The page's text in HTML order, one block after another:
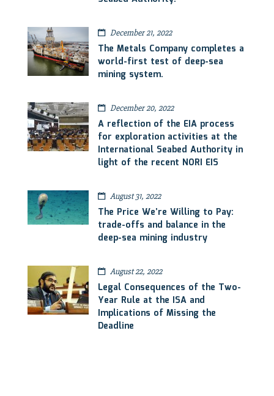
December 21, 2022
The Metals Company completes a
world-first test of deep-sea
mining system.
December 20, 2022
A reflection of the EIA process
for exploration activities at the
International Seabed Authority in
light of the recent NORI EIS
August 31, 2022
The Price We’re Willing to Pay:
trade-offs and balance in the
deep-sea mining industry
August 22, 2022
Legal Consequences of the Two-
Year Rule at the ISA and
Implications of Missing the
Deadline